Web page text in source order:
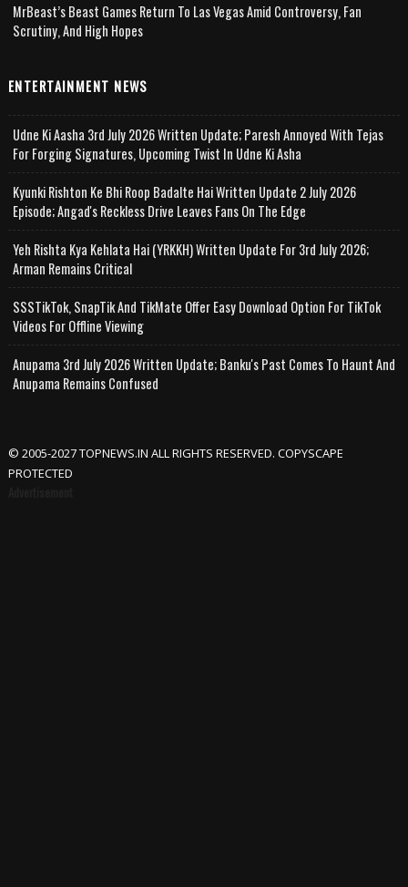
MrBeast’s Beast Games Return To Las Vegas Amid Controversy, Fan
Scrutiny, And High Hopes
ENTERTAINMENT NEWS
Udne Ki Aasha 3rd July 2026 Written Update; Paresh Annoyed With Tejas
For Forging Signatures, Upcoming Twist In Udne Ki Asha
Kyunki Rishton Ke Bhi Roop Badalte Hai Written Update 2 July 2026
Episode; Angad's Reckless Drive Leaves Fans On The Edge
Yeh Rishta Kya Kehlata Hai (YRKKH) Written Update For 3rd July 2026;
Arman Remains Critical
SSSTikTok, SnapTik And TikMate Offer Easy Download Option For TikTok
Videos For Offline Viewing
Anupama 3rd July 2026 Written Update; Banku's Past Comes To Haunt And
Anupama Remains Confused
© 2005-2027 TOPNEWS.IN ALL RIGHTS RESERVED. COPYSCAPE
PROTECTED